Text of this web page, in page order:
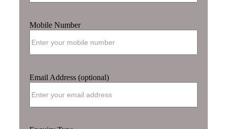
Mobile Number
Email Address (optional)